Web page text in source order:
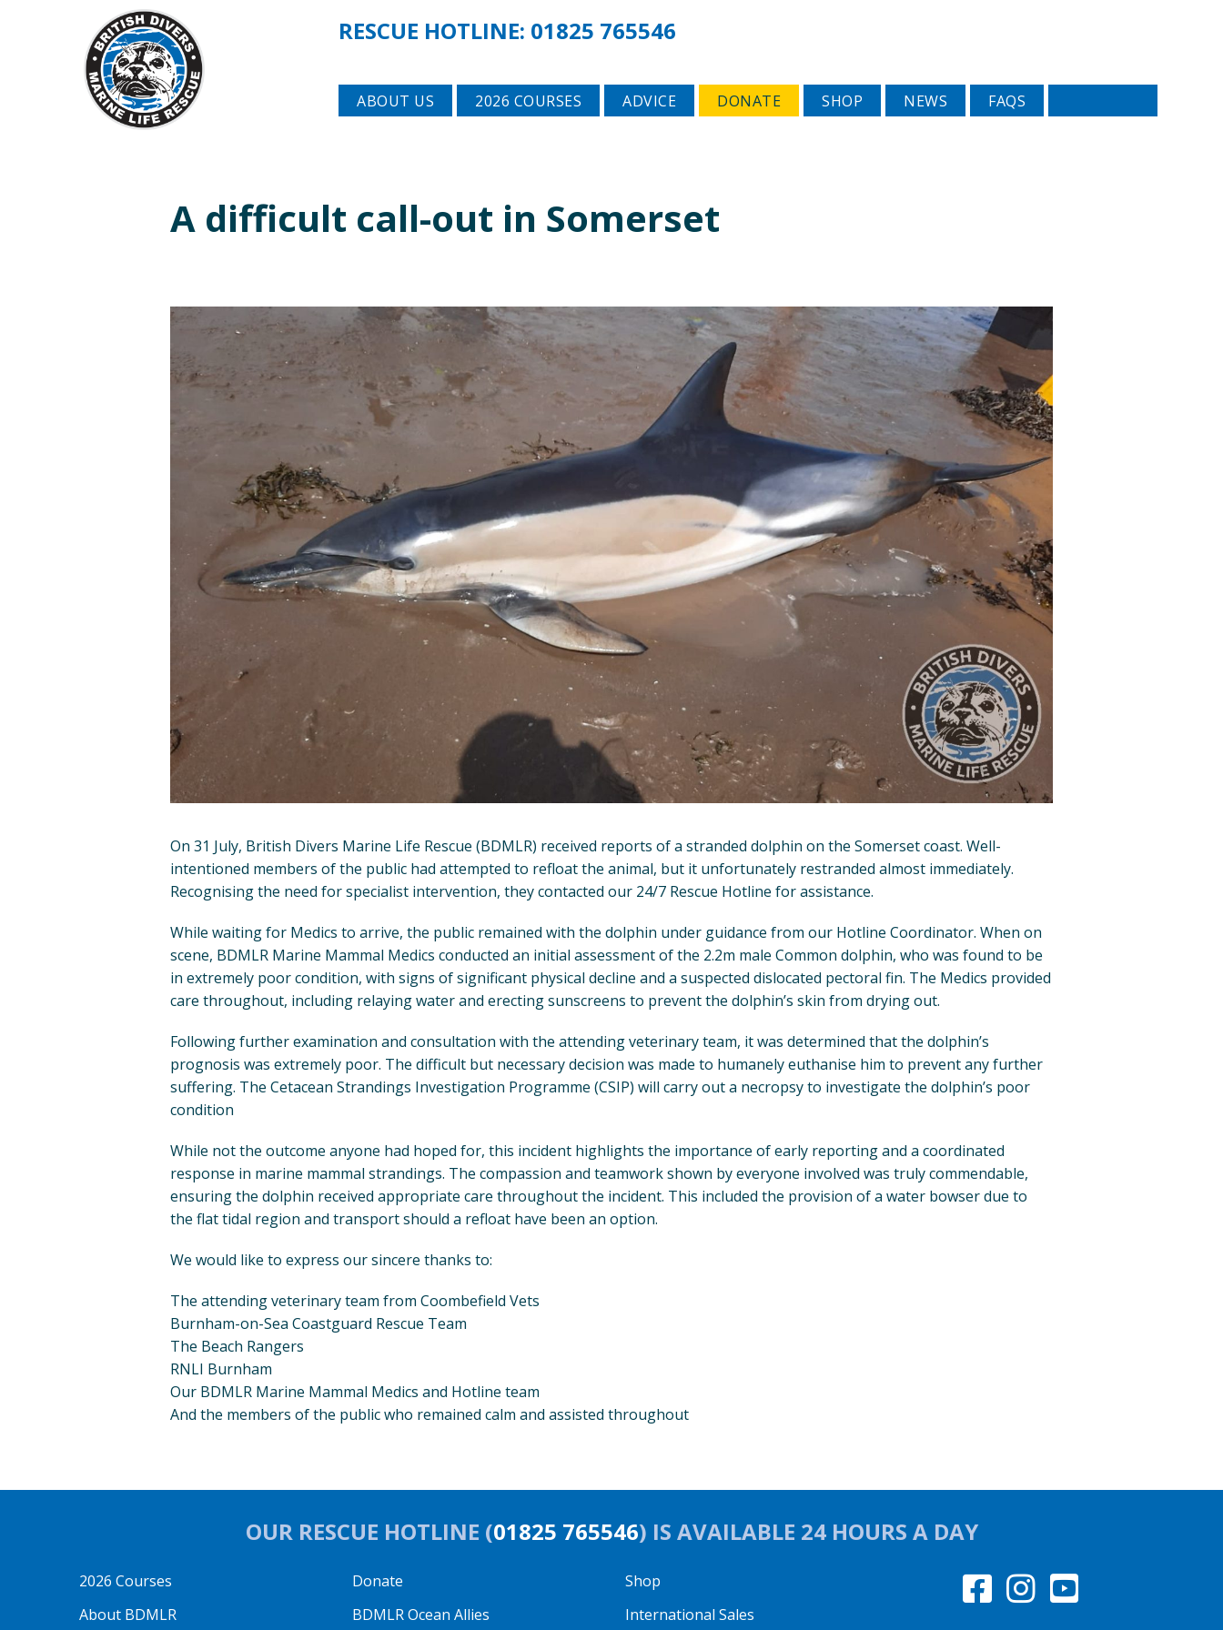
RESCUE HOTLINE: 01825 765546
ABOUT US 2026 COURSES ADVICE DONATE SHOP NEWS FAQS
A difficult call-out in Somerset
On 31 July, British Divers Marine Life Rescue (BDMLR) received reports of a stranded dolphin on the Somerset coast. Well-
intentioned members of the public had attempted to refloat the animal, but it unfortunately restranded almost immediately.
Recognising the need for specialist intervention, they contacted our 24/7 Rescue Hotline for assistance.
While waiting for Medics to arrive, the public remained with the dolphin under guidance from our Hotline Coordinator. When on
scene, BDMLR Marine Mammal Medics conducted an initial assessment of the 2.2m male Common dolphin, who was found to be
in extremely poor condition, with signs of significant physical decline and a suspected dislocated pectoral fin. The Medics provided
care throughout, including relaying water and erecting sunscreens to prevent the dolphin’s skin from drying out.
Following further examination and consultation with the attending veterinary team, it was determined that the dolphin’s
prognosis was extremely poor. The difficult but necessary decision was made to humanely euthanise him to prevent any further
suffering. The Cetacean Strandings Investigation Programme (CSIP) will carry out a necropsy to investigate the dolphin’s poor
condition
While not the outcome anyone had hoped for, this incident highlights the importance of early reporting and a coordinated
response in marine mammal strandings. The compassion and teamwork shown by everyone involved was truly commendable,
ensuring the dolphin received appropriate care throughout the incident. This included the provision of a water bowser due to
the flat tidal region and transport should a refloat have been an option.
We would like to express our sincere thanks to:
The attending veterinary team from Coombefield Vets
Burnham-on-Sea Coastguard Rescue Team
The Beach Rangers
RNLI Burnham
Our BDMLR Marine Mammal Medics and Hotline team
And the members of the public who remained calm and assisted throughout
OUR RESCUE HOTLINE (01825 765546) IS AVAILABLE 24 HOURS A DAY
2026 Courses
About BDMLR
Donate
BDMLR Ocean Allies
Shop
International Sales